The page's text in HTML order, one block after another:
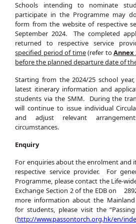
Schools intending to nominate
participate in the Programme may
form from the website of respective
September 2024. The completed
returned to respective service
specified period of time(refer toAnnex
before the planned departure date of
Starting from the 2024/25 school
latest itinerary information and
students via the SMM. During the
will continue to issue individual
and adjust relevant
circumstances.
Enquiry
For enquiries about the enrolment and
respective service provider. For
Programme, please contact the Life-
Exchange Section 2 of the EDB on
more information about the
for students, please visit the
(http://www.passontorch.org.hk/en/